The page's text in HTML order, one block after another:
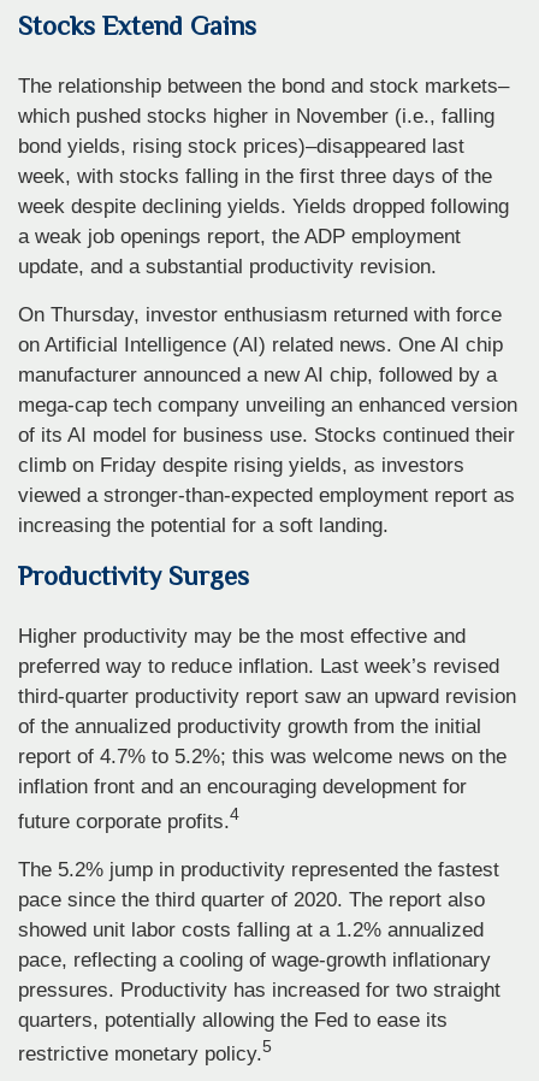
Stocks Extend Gains
The relationship between the bond and stock markets–
which pushed stocks higher in November (i.e., falling
bond yields, rising stock prices)–disappeared last
week, with stocks falling in the first three days of the
week despite declining yields. Yields dropped following
a weak job openings report, the ADP employment
update, and a substantial productivity revision.
On Thursday, investor enthusiasm returned with force
on Artificial Intelligence (AI) related news. One AI chip
manufacturer announced a new AI chip, followed by a
mega-cap tech company unveiling an enhanced version
of its AI model for business use. Stocks continued their
climb on Friday despite rising yields, as investors
viewed a stronger-than-expected employment report as
increasing the potential for a soft landing.
Productivity Surges
Higher productivity may be the most effective and
preferred way to reduce inflation. Last week’s revised
third-quarter productivity report saw an upward revision
of the annualized productivity growth from the initial
report of 4.7% to 5.2%; this was welcome news on the
inflation front and an encouraging development for
future corporate profits.4
The 5.2% jump in productivity represented the fastest
pace since the third quarter of 2020. The report also
showed unit labor costs falling at a 1.2% annualized
pace, reflecting a cooling of wage-growth inflationary
pressures. Productivity has increased for two straight
quarters, potentially allowing the Fed to ease its
restrictive monetary policy.5